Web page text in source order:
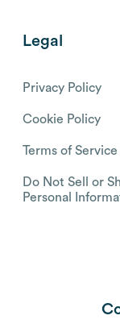
Legal
Privacy Policy
Cookie Policy
Terms of Service
Do Not Sell or
Personal